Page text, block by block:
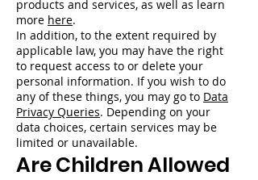
products and services, as well as learn
more here.
In addition, to the extent required by
applicable law, you may have the right
to request access to or delete your
personal information. If you wish to do
any of these things, you may go to Data
Privacy Queries. Depending on your
data choices, certain services may be
limited or unavailable.
Are Children Allowed